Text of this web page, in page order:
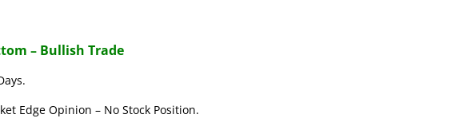
– Bullish Trade
Edge Opinion – No Stock Position.